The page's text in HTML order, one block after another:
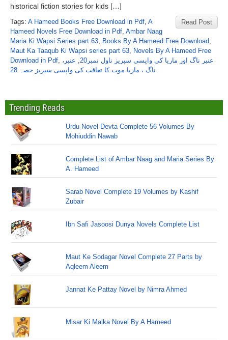
historical fiction stories for kids […]
Read Post
Tags: A Hameed Books Free Download in Pdf, A
Hameed Novels Free Download in Pdf, Ambar Naag
Maria Ki Wapsi Series part 63, Books By A Hameed Free Download,
Maut Ka Taaqub Ki Wapsi series part 63, Novels By A Hameed Free
Download in Pdf, عنبر ناگ اور ماریا کی واپسی سیریز ناول نمبر20 , عنبر،
ناگ ، ماریا موت کا تعاقب کی واپسی سیریز حصہ 28
Trending Reads
Urdu Novel Devta Complete 56 Volumes By
Mohiuddin Nawab
Complete List of Ambar Naag and Maria Series By
A. Hameed
Sarab Novel Complete 19 Volumes by Kashif
Zubair
Ibn Safi Jasoosi Dunya Novels Complete List
Maut Ke Sodagar Novel Complete 27 Parts by
Aqleem Aleem
Jannat Ke Pattay Novel by Nimra Ahmed
Misar Ki Malka Novel By A Hameed